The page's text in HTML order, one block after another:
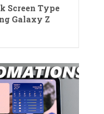
Screen Type
Galaxy Z